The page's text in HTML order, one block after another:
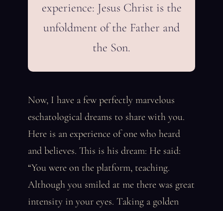
experience: Jesus Christ is the
unfoldment of the Father and
the Son.
Now, I have a few perfectly marvelous
eschatological dreams to share with you.
Here is an experience of one who heard
and believes. This is his dream: He said:
“You were on the platform, teaching.
Although you smiled at me there was great
intensity in your eyes. Taking a golden